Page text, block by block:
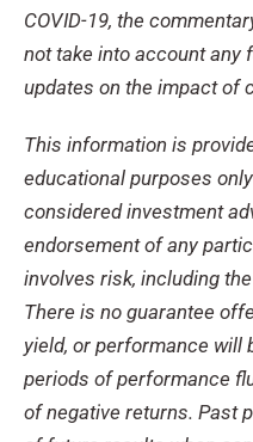
COVID-19, the
not take into account any
updates on the impact of
This information is
educational purposes
considered investment
endorsement of any
involves risk, including
There is no guarantee
yield, or performance will
periods of performance
of negative returns. Past